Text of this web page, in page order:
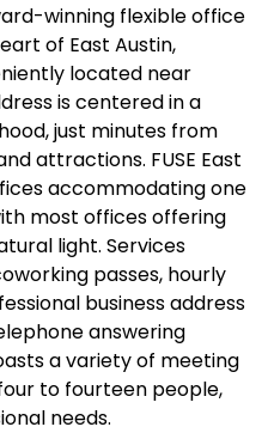
winning flexible office
of East Austin,
located near
is centered in a
just minutes from
attractions. FUSE East
accommodating one
most offices offering
light. Services
passes, hourly
business address
answering
a variety of meeting
to fourteen people,
needs.